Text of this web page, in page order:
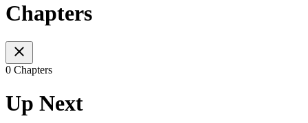
Chapters
0 Chapters
Up Next